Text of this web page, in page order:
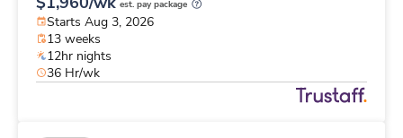
est. pay package
Starts Aug 3, 2026
13 weeks
12hr nights
36 Hr/wk